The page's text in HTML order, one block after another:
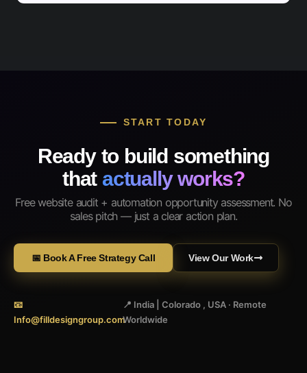
START TODAY
Ready to build something
that actually works?
Free website audit + automation opportunity assessment. No
sales pitch — just a clear action plan.
📅 Book A Free Strategy Call View Our Work
📧
Info@filldesigngroup.com
📍 India | Colorado , USA · Remote
Worldwide